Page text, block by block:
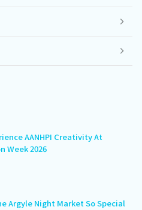
AANHPI Creativity At
Week 2026
Argyle Night Market So Special